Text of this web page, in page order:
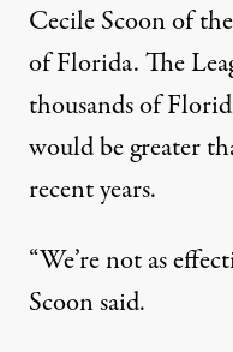
Cecile Scoon of
of Florida. The
thousands of
would be greater
recent years.
“We’re not as
Scoon said.